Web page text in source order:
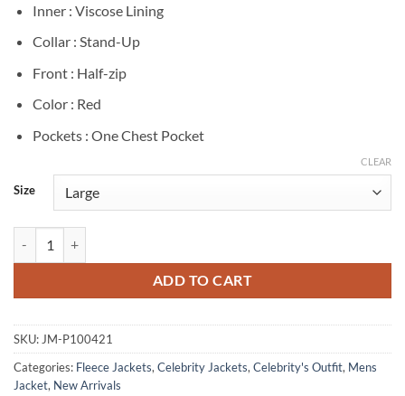
Inner : Viscose Lining
Collar : Stand-Up
Front : Half-zip
Color : Red
Pockets : One Chest Pocket
Size
CLEAR
ADD TO CART
SKU: JM-P100421
Categories: Fleece Jackets, Celebrity Jackets, Celebrity's Outfit, Mens
Jacket, New Arrivals